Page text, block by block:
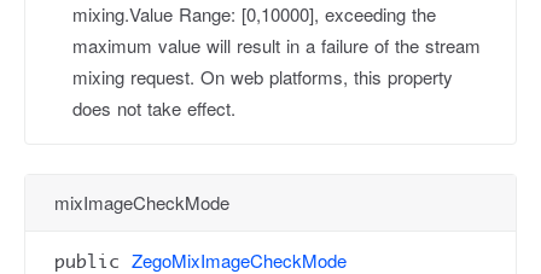
mixing.Value Range: [0,10000], exceeding the
maximum value will result in a failure of the stream
mixing request. On web platforms, this property
does not take effect.
mixImageCheckMode
public ZegoMixImageCheckMode